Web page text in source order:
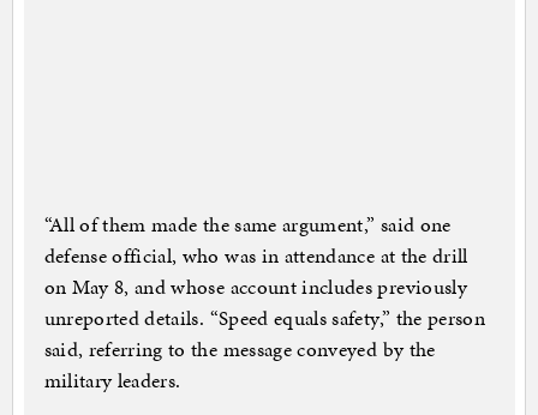
“All of them made the same argument,” said one
defense official, who was in attendance at the drill
on May 8, and whose account includes previously
unreported details. “Speed equals safety,” the person
said, referring to the message conveyed by the
military leaders.